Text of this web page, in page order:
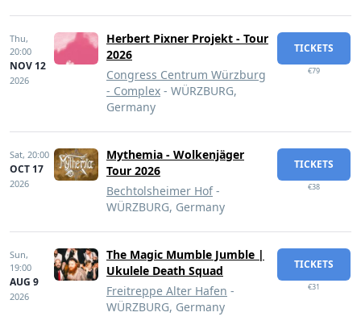
Thu,
20:00
NOV 12
2026
Herbert Pixner Projekt - Tour
2026
Congress Centrum Würzburg
- Complex - WÜRZBURG,
Germany
TICKETS
€79
Sat, 20:00
OCT 17
2026
Mythemia - Wolkenjäger
Tour 2026
Bechtolsheimer Hof-
WÜRZBURG, Germany
TICKETS
€38
Sun,
19:00
AUG 9
2026
The Magic Mumble Jumble |
Ukulele Death Squad
Freitreppe Alter Hafen -
WÜRZBURG, Germany
TICKETS
€31